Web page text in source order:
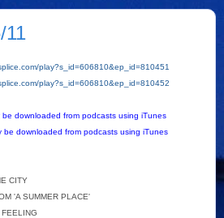
11
play?s_id=606810&ep_id=810451
play?s_id=606810&ep_id=810452
be downloaded from podcasts using iTunes
be downloaded from podcasts using iTunes
CITY
'A SUMMER PLACE'